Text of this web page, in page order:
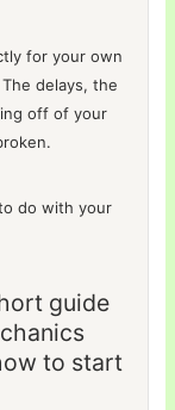
for your own
delays, the
off of your
do with your
guide
to start